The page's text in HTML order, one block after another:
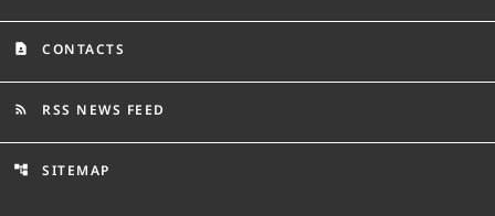
contact_page CONTACTS
rss_feed RSS NEWS FEED
account_tree SITEMAP